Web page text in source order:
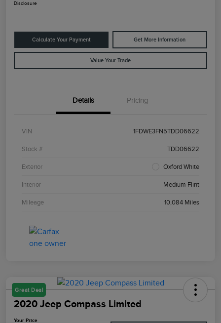
Disclosure
Calculate Your Payment Get More Information
Value Your Trade
Details Pricing
VIN 1FDWE3FN5TDD06622
Stock # TDD06622
Exterior Oxford White
Interior Medium Flint
Mileage 10,084 Miles
Great Deal
2020 Jeep Compass Limited
Your Price